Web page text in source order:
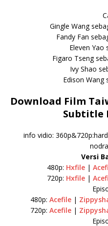
Gingle Wang
Fandy Fan
Eleven Yao
Figaro Tseng
Ivy Shao
Edison Wang
Download Film
Subtitle
info vidio:
Versi
480p: Hxfile|
720p: Hxfile|
480p: Acefile|
720p: Acefile|